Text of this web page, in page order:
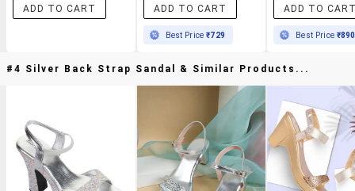
ADD TO CART ADD TO CART
Best Price₹729
ADD TO
Best Price ₹890
#4 Silver Back Strap Sandal & Similar Products...